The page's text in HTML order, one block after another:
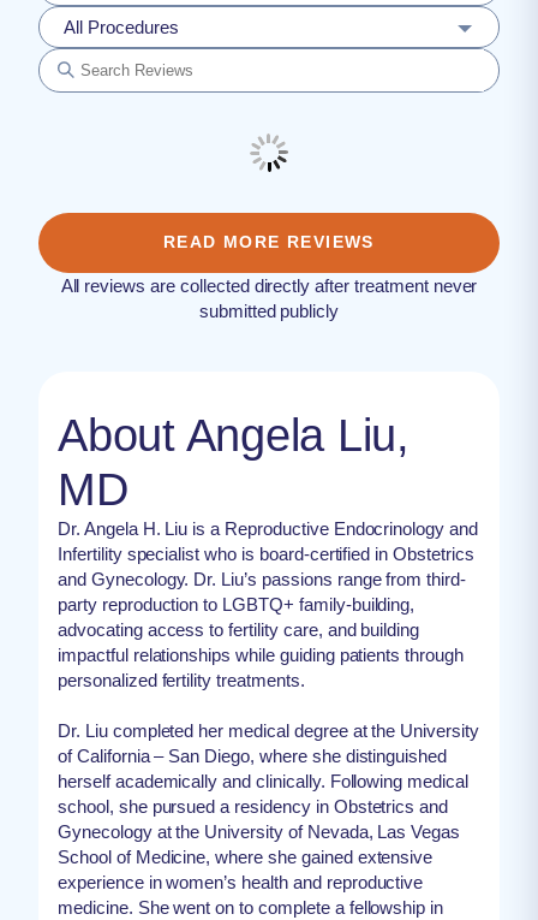
All Procedures
READ MORE REVIEWS
All reviews are collected directly after treatment never
submitted publicly
About Angela Liu,
MD
Dr. Angela H. Liu is a Reproductive Endocrinology and
Infertility specialist who is board-certified in Obstetrics
and Gynecology. Dr. Liu’s passions range from third-
party reproduction to LGBTQ+ family-building,
advocating access to fertility care, and building
impactful relationships while guiding patients through
personalized fertility treatments.
Dr. Liu completed her medical degree at the University
of California – San Diego, where she distinguished
herself academically and clinically. Following medical
school, she pursued a residency in Obstetrics and
Gynecology at the University of Nevada, Las Vegas
School of Medicine, where she gained extensive
experience in women’s health and reproductive
medicine. She went on to complete a fellowship in